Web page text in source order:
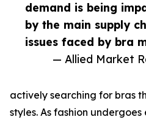
demand is being
by the main supply
issues faced by bra
— Allied Market
actively searching for bras
styles. As fashion